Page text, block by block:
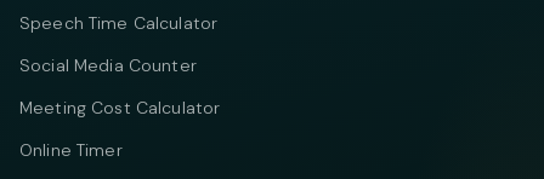
Speech Time Calculator
Social Media Counter
Meeting Cost Calculator
Online Timer